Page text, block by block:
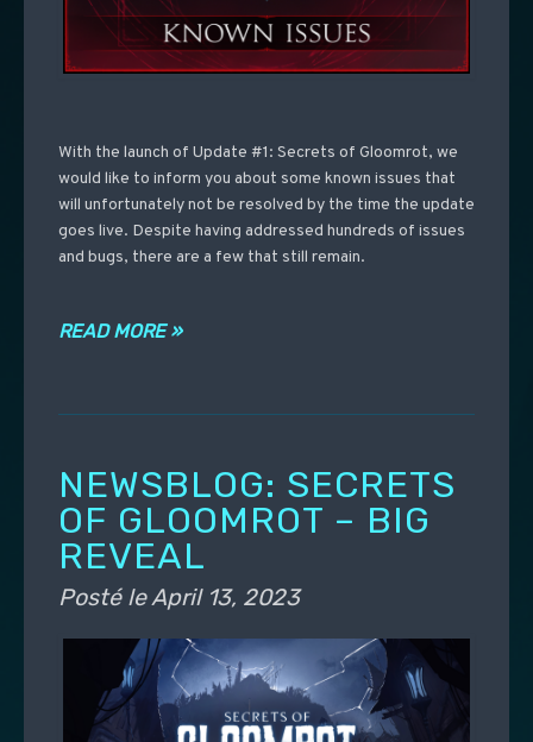
With the launch of Update #1: Secrets of Gloomrot, we
would like to inform you about some known issues that
will unfortunately not be resolved by the time the update
goes live. Despite having addressed hundreds of issues
and bugs, there are a few that still remain.
READ MORE »
NEWSBLOG: SECRETS
OF GLOOMROT – BIG
REVEAL
Posté leApril 13, 2023